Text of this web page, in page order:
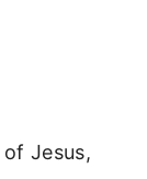
Jesus,